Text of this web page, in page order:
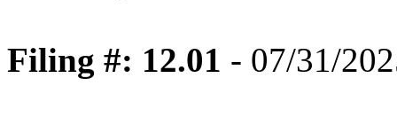
Filing #: 12.01 - 07/31/